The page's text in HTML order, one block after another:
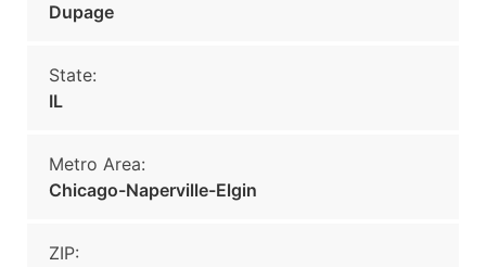
Dupage
State:
IL
Metro Area:
Chicago-Naperville-Elgin
ZIP: